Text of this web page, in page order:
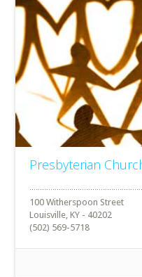
Presbyterian
100 Witherspoon Street
Louisville, KY - 40202
(502) 569-5718